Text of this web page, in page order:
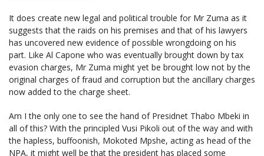
It does create new legal and political trouble for Mr Zuma as it
suggests that the raids on his premises and that of his lawyers
has uncovered new evidence of possible wrongdoing on his
part. Like Al Capone who was eventually brought down by tax
evasion charges, Mr Zuma might yet be brought low not by the
original charges of fraud and corruption but the ancillary charges
now added to the charge sheet.
Am I the only one to see the hand of Presidnet Thabo Mbeki in
all of this? With the principled Vusi Pikoli out of the way and with
the hapless, buffoonish, Mokoted Mpshe, acting as head of the
NPA, it might well be that the president has placed some